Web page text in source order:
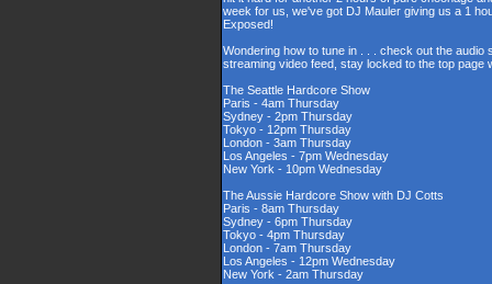
week for us, we've got DJ Mauler giving us a 1
Exposed!
Wondering how to tune in . . . check out the audio
streaming video feed, stay locked to the top page
The Seattle Hardcore Show
Paris - 4am Thursday
Sydney - 2pm Thursday
Tokyo - 12pm Thursday
London - 3am Thursday
Los Angeles - 7pm Wednesday
New York - 10pm Wednesday
The Aussie Hardcore Show with DJ Cotts
Paris - 8am Thursday
Sydney - 6pm Thursday
Tokyo - 4pm Thursday
London - 7am Thursday
Los Angeles - 12pm Wednesday
New York - 2am Thursday